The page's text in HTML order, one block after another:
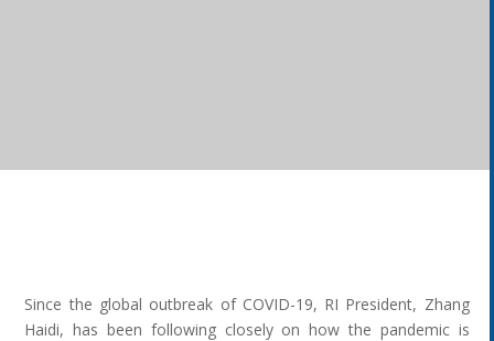
Since the global outbreak of COVID-19, RI President, Zhang
Haidi, has been following closely on how the pandemic is